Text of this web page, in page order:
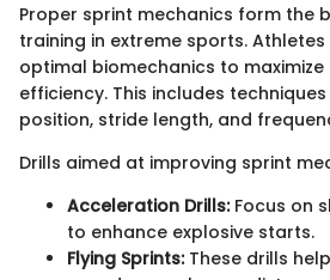
Proper sprint mechanics form the
training in extreme sports.
optimal biomechanics to
efficiency. This includes
position, stride length, and
Drills aimed at improving sprint
Acceleration Drills:Focus on
to enhance explosive starts.
Flying Sprints:These drills